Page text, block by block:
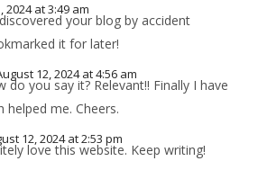
2024 at 3:49 am
your blog by accident
it for later!
12, 2024 at 4:56 am
you say it? Relevant!! Finally I have
me. Cheers.
12, 2024 at 2:53 pm
love this website. Keep writing!